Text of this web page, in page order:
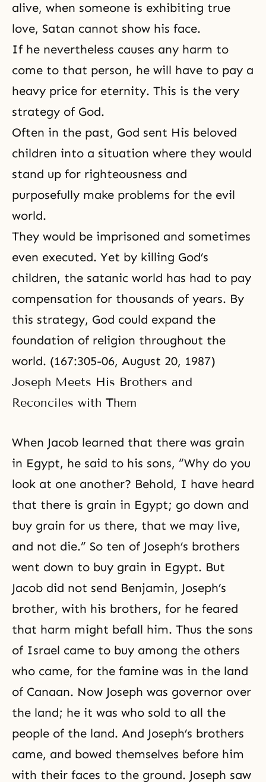
alive, when someone is exhibiting true
love, Satan cannot show his face.
If he nevertheless causes any harm to
come to that person, he will have to pay a
heavy price for eternity. This is the very
strategy of God.
Often in the past, God sent His beloved
children into a situation where they would
stand up for righteousness and
purposefully make problems for the evil
world.
They would be imprisoned and sometimes
even executed. Yet by killing God’s
children, the satanic world has had to pay
compensation for thousands of years. By
this strategy, God could expand the
foundation of religion throughout the
world. (167:305-06, August 20, 1987)
Joseph Meets His Brothers and
Reconciles with Them
When Jacob learned that there was grain
in Egypt, he said to his sons, “Why do you
look at one another? Behold, I have heard
that there is grain in Egypt; go down and
buy grain for us there, that we may live,
and not die.” So ten of Joseph’s brothers
went down to buy grain in Egypt. But
Jacob did not send Benjamin, Joseph’s
brother, with his brothers, for he feared
that harm might befall him. Thus the sons
of Israel came to buy among the others
who came, for the famine was in the land
of Canaan. Now Joseph was governor over
the land; he it was who sold to all the
people of the land. And Joseph’s brothers
came, and bowed themselves before him
with their faces to the ground. Joseph saw